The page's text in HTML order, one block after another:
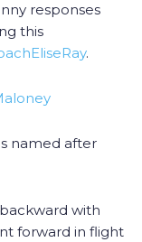
responses
this
.
named after
with
forward in flight